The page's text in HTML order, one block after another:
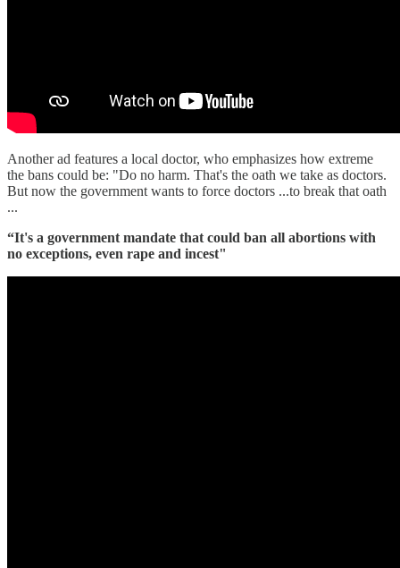
Another ad features a local doctor, who emphasizes how extreme
the bans could be: "Do no harm. That's the oath we take as doctors.
But now the government wants to force doctors ...to break that oath
...
“It's a government mandate that could ban all abortions with
no exceptions, even rape and incest"